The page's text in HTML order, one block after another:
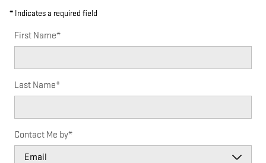
* Indicates a required field
First Name*
Last Name*
Contact Me by*